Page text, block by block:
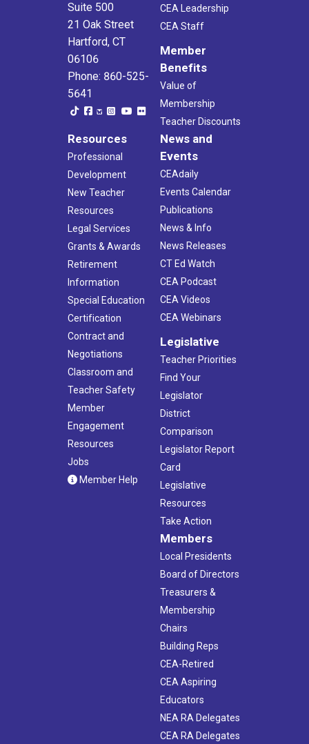
Suite 500
21 Oak Street
Hartford, CT
06106
Phone: 860-525-
5641
CEA Leadership
CEA Staff
Member
Benefits
Value of
Membership
Teacher Discounts
Resources
Professional
Development
New Teacher
Resources
Legal Services
Grants & Awards
Retirement
Information
Special Education
Certification
Contract and
Negotiations
Classroom and
Teacher Safety
Member
Engagement
Resources
Jobs
Member Help
News and
Events
CEAdaily
Events Calendar
Publications
News & Info
News Releases
CT Ed Watch
CEA Podcast
CEA Videos
CEA Webinars
Legislative
Teacher Priorities
Find Your
Legislator
District
Comparison
Legislator Report
Card
Legislative
Resources
Take Action
Members
Local Presidents
Board of Directors
Treasurers &
Membership
Chairs
Building Reps
CEA-Retired
CEA Aspiring
Educators
NEA RA Delegates
CEA RA Delegates